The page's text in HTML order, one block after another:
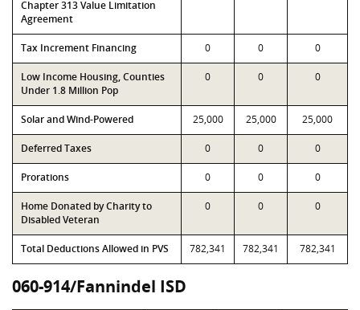
Chapter 313 Value Limitation
Agreement
Tax Increment Financing 0 0 0
Low Income Housing, Counties
Under 1.8 Million Pop
0 0 0
Solar and Wind-Powered 25,000 25,000 25,000
Deferred Taxes 0 0 0
Prorations 0 0 0
Home Donated by Charity to
Disabled Veteran
0 0 0
Total Deductions Allowed in PVS 782,341 782,341 782,341
060-914/Fannindel ISD